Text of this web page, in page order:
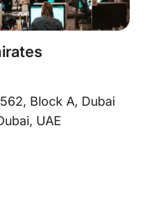
Block A, Dubai
UAE